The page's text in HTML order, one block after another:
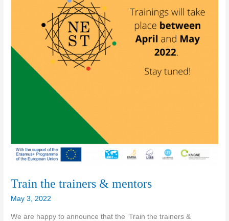
Train the trainers & mentors
May 3, 2022
We are happy to announce that the ‘Train the trainers &